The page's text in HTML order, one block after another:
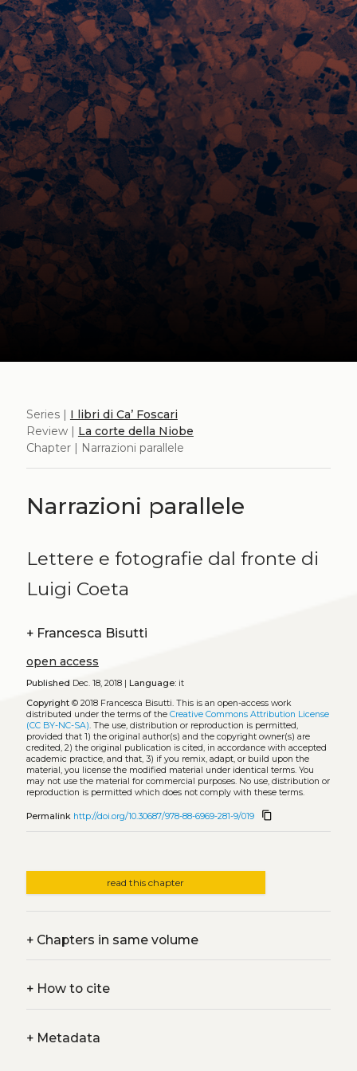
Series | I libri di Ca’ Foscari
Review | La corte della Niobe
Chapter | Narrazioni parallele
Narrazioni parallele
Lettere e fotografie dal fronte di
Luigi Coeta
+ Francesca Bisutti
open access
Published Dec. 18, 2018 | Language:it
Copyright© 2018 Francesca Bisutti. This is an open-access work
distributed under the terms of the Creative Commons Attribution License
(CC BY-NC-SA). The use, distribution or reproduction is permitted,
provided that 1) the original author(s) and the copyright owner(s) are
credited, 2) the original publication is cited, in accordance with accepted
academic practice, and that, 3) if you remix, adapt, or build upon the
material, you license the modified material under identical terms. You
may not use the material for commercial purposes. No use, distribution or
reproduction is permitted which does not comply with these terms.
Permalink http://doi.org/10.30687/978-88-6969-281-9/019 content_copy
read this chapter
+Chapters in same volume
+How to cite
+Metadata